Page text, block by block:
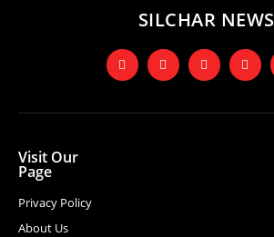
SILCHAR NEWS
Visit Our
Page
Privacy Policy
About Us